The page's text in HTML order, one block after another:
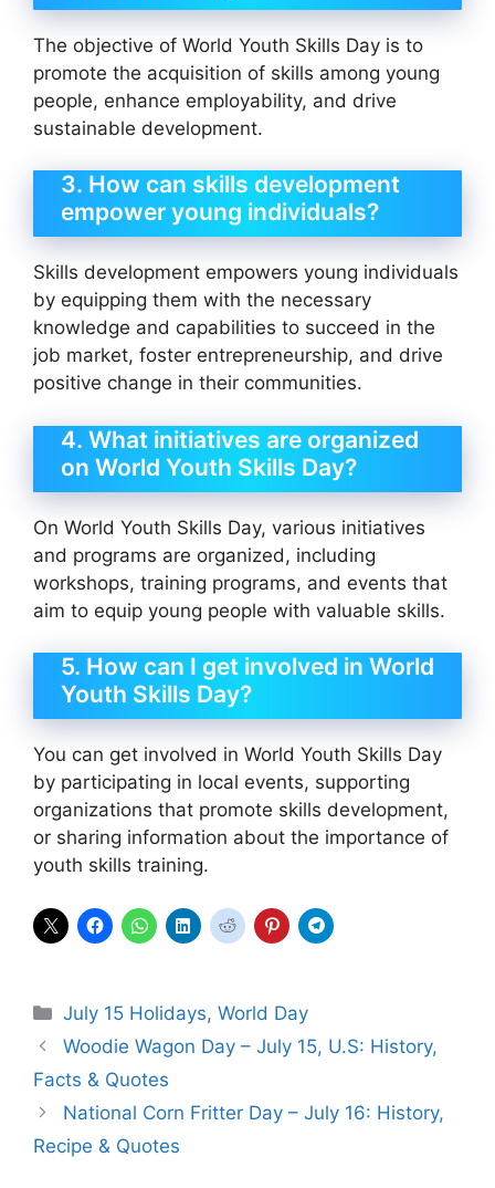
The objective of World Youth Skills Day is to
promote the acquisition of skills among young
people, enhance employability, and drive
sustainable development.
3. How can skills development
empower young individuals?
Skills development empowers young individuals
by equipping them with the necessary
knowledge and capabilities to succeed in the
job market, foster entrepreneurship, and drive
positive change in their communities.
4. What initiatives are organized
on World Youth Skills Day?
On World Youth Skills Day, various initiatives
and programs are organized, including
workshops, training programs, and events that
aim to equip young people with valuable skills.
5. How can I get involved in World
Youth Skills Day?
You can get involved in World Youth Skills Day
by participating in local events, supporting
organizations that promote skills development,
or sharing information about the importance of
youth skills training.
Categories
July 15 Holidays,World Day
Woodie Wagon Day – July 15, U.S: History,
Facts & Quotes
National Corn Fritter Day – July 16: History,
Recipe & Quotes